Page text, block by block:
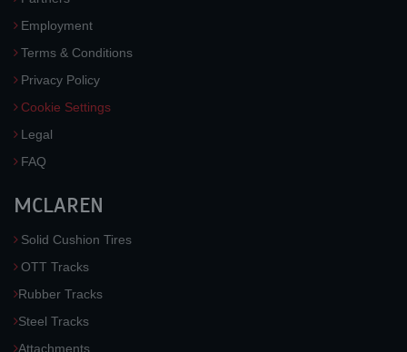
Employment
Terms & Conditions
Privacy Policy
Cookie Settings
Legal
FAQ
MCLAREN
Solid Cushion Tires
OTT Tracks
Rubber Tracks
Steel Tracks
Attachments